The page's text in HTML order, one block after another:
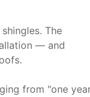
The
— and
from "one